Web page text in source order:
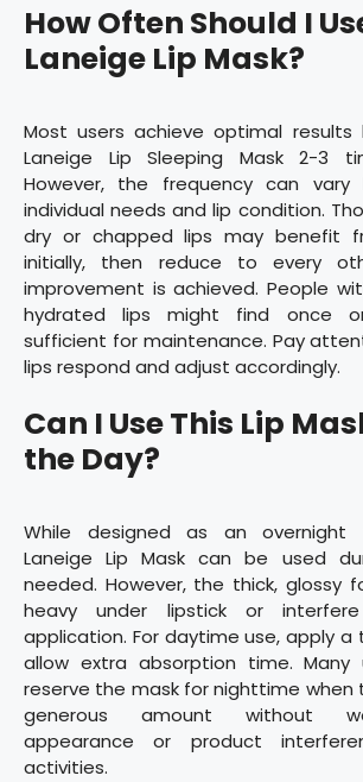
How Often Should I
Laneige Lip Mask?
Most users achieve optimal results
Laneige Lip Sleeping Mask 2-3
However, the frequency can
individual needs and lip condition.
dry or chapped lips may benefit
initially, then reduce to every
improvement is achieved. People
hydrated lips might find once
sufficient for maintenance. Pay
lips respond and adjust accordingly.
Can I Use This Lip
the Day?
While designed as an overnight
Laneige Lip Mask can be used
needed. However, the thick, glossy
heavy under lipstick or
application. For daytime use, apply a
allow extra absorption time.
reserve the mask for nighttime when
generous amount without
appearance or product
activities.